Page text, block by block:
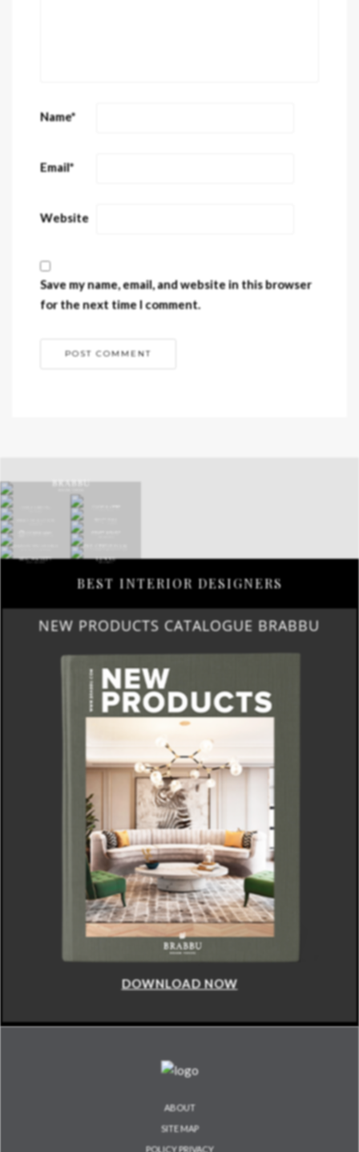
Name*
Email*
Website
Save my name, email, and website in this browser
for the next time I comment.
BEST INTERIOR DESIGNERS
NEW PRODUCTS CATALOGUE BRABBU
DOWNLOAD NOW
ABOUT
SITE MAP
POLICY PRIVACY